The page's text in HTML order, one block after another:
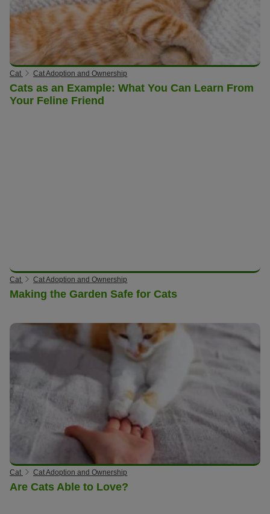
Cat Cat Adoption and Ownership
Cats as an Example: What You Can Learn From
Your Feline Friend
Cat Cat Adoption and Ownership
Making the Garden Safe for Cats
Cat Cat Adoption and Ownership
Are Cats Able to Love?